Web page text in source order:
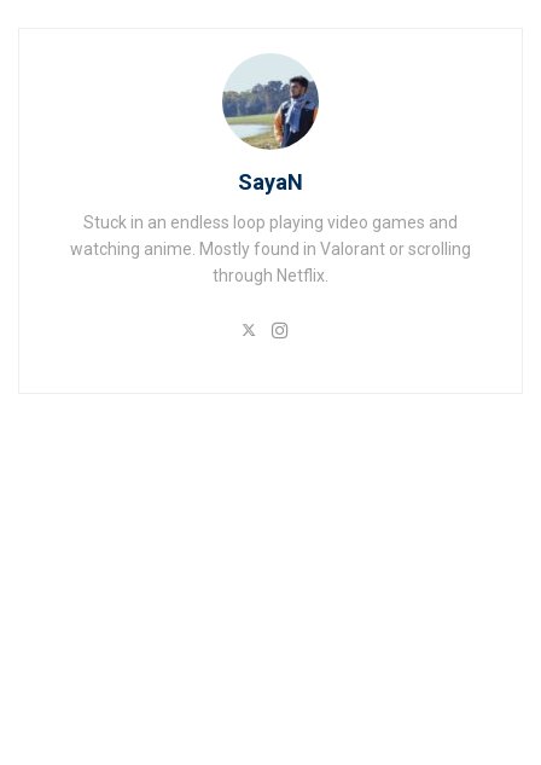
SayaN
Stuck in an endless loop playing video games and
watching anime. Mostly found in Valorant or scrolling
through Netflix.